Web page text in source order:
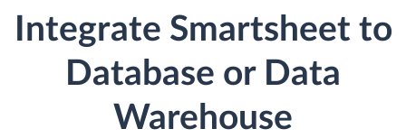
Integrate Smartsheet to
Database or Data
Warehouse